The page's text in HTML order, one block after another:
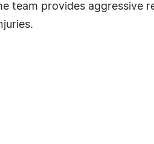
team provides aggressive